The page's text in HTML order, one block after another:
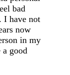
bad
I have not
now
in my
good